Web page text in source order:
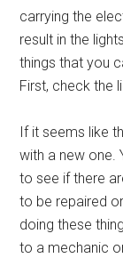
carrying the
result in the
things that you
First, check the
If it seems like
with a new one.
to see if there
to be repaired
doing these
to a mechanic